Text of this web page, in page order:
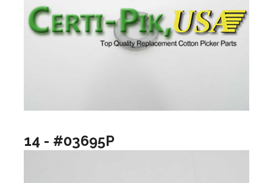
14 - #03695P